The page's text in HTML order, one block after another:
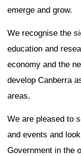
emerge and grow.
We recognise the
education and
economy and the
develop Canberra
areas.
We are pleased to
and events and
Government in the